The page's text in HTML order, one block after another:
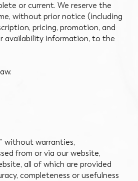
or current. We reserve the
without prior notice (including
pricing, promotion, and
availability information, to the
without warranties,
from or via our website,
all of which are provided
completeness or usefulness